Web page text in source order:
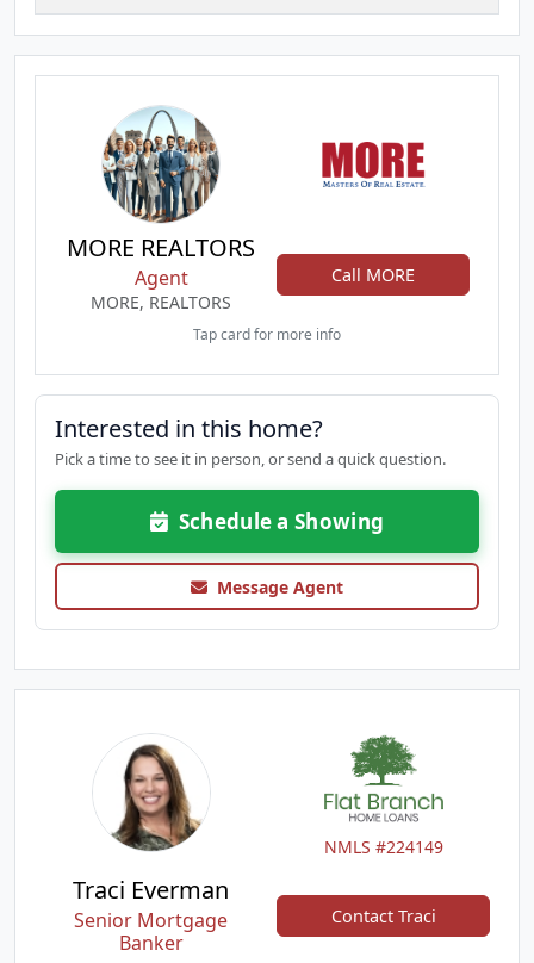
MORE REALTORS
Agent
MORE, REALTORS
Call MORE
Tap card for more info
Interested in this home?
Pick a time to see it in person, or send a quick question.
Schedule a Showing
Message Agent
NMLS #224149
Traci Everman
Senior Mortgage
Banker
Contact Traci